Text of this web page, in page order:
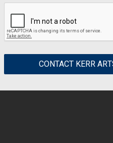
CONTACT KERR